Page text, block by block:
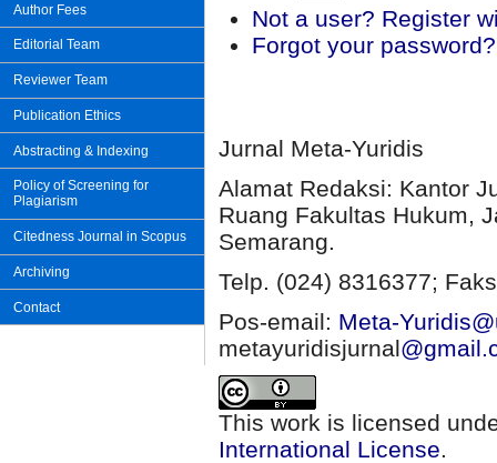
Author Fees
Editorial Team
Reviewer Team
Publication Ethics
Abstracting & Indexing
Policy of Screening for
Plagiarism
Citedness Journal in Scopus
Archiving
Contact
Not a user? Register
Forgot your password?
Jurnal Meta-Yuridis
Alamat Redaksi: Kantor
Ruang Fakultas Hukum,
Semarang.
Telp. (024) 8316377;
Pos-email: Meta-
metayuridisjurnal
This work is licensed
International License.